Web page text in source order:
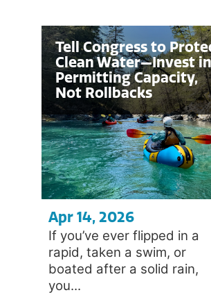
Tell Congress to
Clean Water—Invest in
Permitting Capacity,
Not Rollbacks
Apr 14, 2026
If you’ve ever flipped in a
rapid, taken a swim, or
boated after a solid rain,
you...